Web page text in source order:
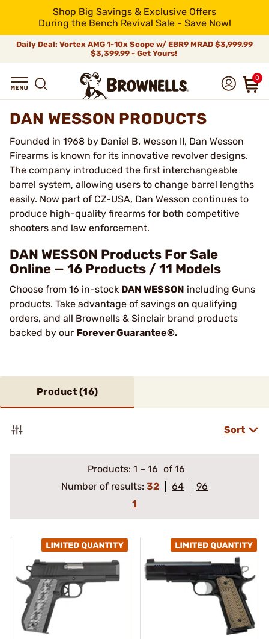
Shop Big Savings & Exclusive Offers
During the Bench Revival Sale - Save Now!
Daily Deal: Vortex AMG 1-10x Scope w/ EBR9 MRAD $3,999.99
$3,399.99 - Get Yours!
0
DAN WESSON PRODUCTS
Founded in 1968 by Daniel B. Wesson II, Dan Wesson
Firearms is known for its innovative revolver designs.
The company introduced the first interchangeable
barrel system, allowing users to change barrel lengths
easily. Now part of CZ-USA, Dan Wesson continues to
produce high-quality firearms for both competitive
shooters and law enforcement.
DAN WESSON Products For Sale
Online — 16 Products / 11 Models
Choose from 16 in-stock DAN WESSON including Guns
products. Take advantage of savings on qualifying
orders, and all Brownells & Sinclair brand products
backed by our Forever Guarantee®.
Product (16)
Sort
Products: 1 – 16 of 16
Number of results: 32 64
96
1